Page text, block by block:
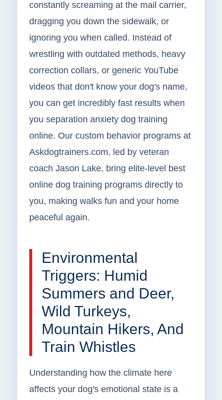
constantly screaming at the mail carrier,
dragging you down the sidewalk, or
ignoring you when called. Instead of
wrestling with outdated methods, heavy
correction collars, or generic YouTube
videos that don't know your dog's name,
you can get incredibly fast results when
you separation anxiety dog training
online. Our custom behavior programs at
Askdogtrainers.com, led by veteran
coach Jason Lake, bring elite-level best
online dog training programs directly to
you, making walks fun and your home
peaceful again.
Environmental
Triggers: Humid
Summers and Deer,
Wild Turkeys,
Mountain Hikers, And
Train Whistles
Understanding how the climate here
affects your dog's emotional state is a